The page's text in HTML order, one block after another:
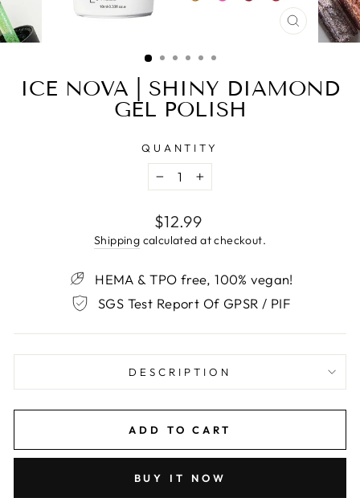
CLOSE
(ESC)
ICE NOVA | SHINY DIAMOND
GEL POLISH
QUANTITY
−
+
Regular
price
$12.99
Shipping calculated at checkout.
HEMA & TPO free, 100% vegan!
SGS Test Report Of GPSR / PIF
DESCRIPTION
ADD TO CART
BUY IT NOW